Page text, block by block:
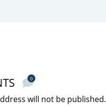
0
will not be published.